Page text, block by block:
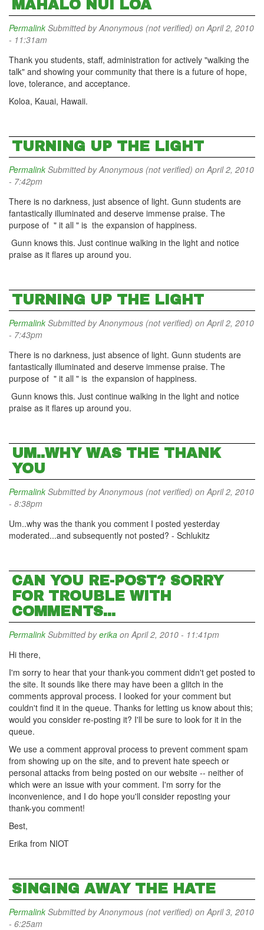
MAHALO NUI LOA
Permalink Submitted byAnonymous (not verified) on April 2, 2010
- 11:31am
Thank you students, staff, administration for actively "walking the
talk" and showing your community that there is a future of hope,
love, tolerance, and acceptance.
Koloa, Kauai, Hawaii.
TURNING UP THE LIGHT
Permalink Submitted byAnonymous (not verified) on April 2, 2010
- 7:42pm
There is no darkness, just absence of light. Gunn students are
fantastically illuminated and deserve immense praise. The
purpose of " it all " is the expansion of happiness.
Gunn knows this. Just continue walking in the light and notice
praise as it flares up around you.
TURNING UP THE LIGHT
Permalink Submitted byAnonymous (not verified) on April 2, 2010
- 7:43pm
There is no darkness, just absence of light. Gunn students are
fantastically illuminated and deserve immense praise. The
purpose of " it all " is the expansion of happiness.
Gunn knows this. Just continue walking in the light and notice
praise as it flares up around you.
UM..WHY WAS THE THANK
YOU
Permalink Submitted byAnonymous (not verified) on April 2, 2010
- 8:38pm
Um..why was the thank you comment I posted yesterday
moderated...and subsequently not posted? - Schlukitz
CAN YOU RE-POST? SORRY
FOR TROUBLE WITH
COMMENTS...
Permalink Submitted byerika on April 2, 2010 - 11:41pm
Hi there,
I'm sorry to hear that your thank-you comment didn't get posted to
the site. It sounds like there may have been a glitch in the
comments approval process. I looked for your comment but
couldn't find it in the queue. Thanks for letting us know about this;
would you consider re-posting it? I'll be sure to look for it in the
queue.
We use a comment approval process to prevent comment spam
from showing up on the site, and to prevent hate speech or
personal attacks from being posted on our website -- neither of
which were an issue with your comment. I'm sorry for the
inconvenience, and I do hope you'll consider reposting your
thank-you comment!
Best,
Erika from NIOT
SINGING AWAY THE HATE
Permalink Submitted byAnonymous (not verified) on April 3, 2010
- 6:25am